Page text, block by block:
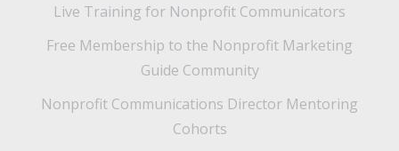
Live Training for Nonprofit Communicators
Free Membership to the Nonprofit Marketing
Guide Community
Nonprofit Communications Director Mentoring
Cohorts